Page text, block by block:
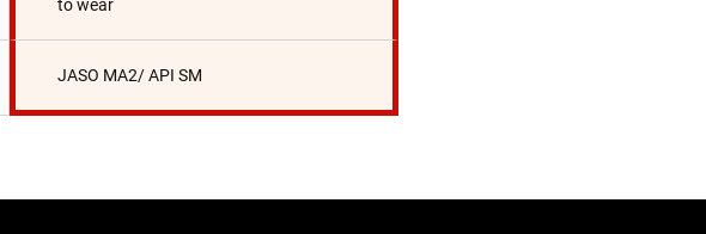
to wear
JASO MA2/ API SM